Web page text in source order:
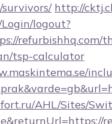
http://
logout?
refurbishhq.com/
tsp-calculator
AHL/Sites/